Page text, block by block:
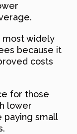
most widely
because it
costs
for those
lower
paying small